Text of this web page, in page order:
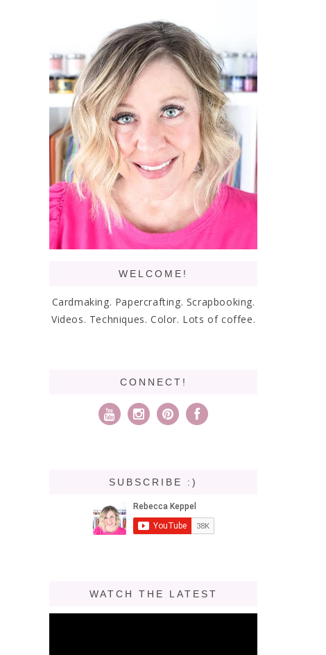
WELCOME!
Cardmaking. Papercrafting. Scrapbooking.
Videos. Techniques. Color. Lots of coffee.
CONNECT!
SUBSCRIBE :)
WATCH THE LATEST